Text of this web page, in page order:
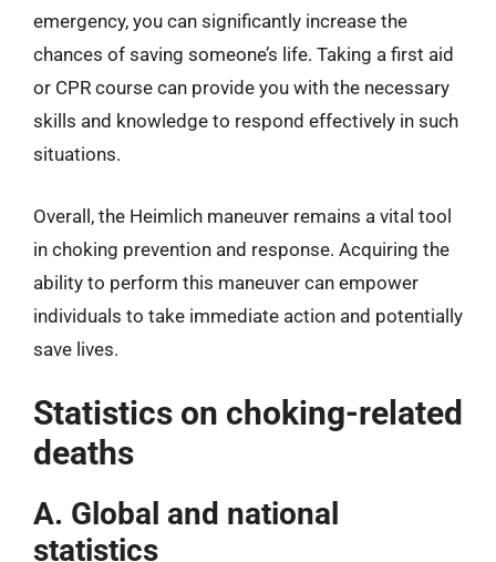
emergency, you can significantly increase the
chances of saving someone’s life. Taking a first aid
or CPR course can provide you with the necessary
skills and knowledge to respond effectively in such
situations.
Overall, the Heimlich maneuver remains a vital tool
in choking prevention and response. Acquiring the
ability to perform this maneuver can empower
individuals to take immediate action and potentially
save lives.
Statistics on choking-related
deaths
A. Global and national
statistics